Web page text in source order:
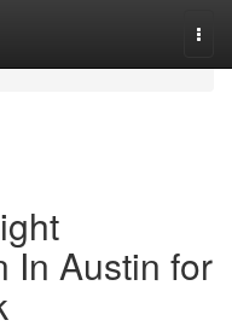
In Austin for